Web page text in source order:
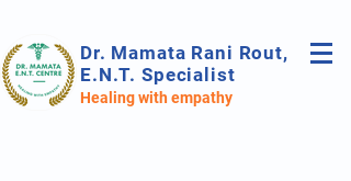
Dr. Mamata Rani Rout,
E.N.T. Specialist
Healing with empathy